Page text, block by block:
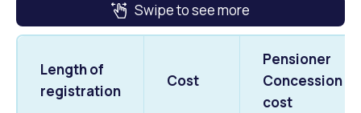
Swipe to see more
Length of
registration
Cost
Pensioner
Concession
cost